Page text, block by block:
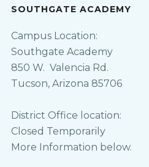
SOUTHGATE ACADEMY
Campus Location:
Southgate Academy
850 W. Valencia Rd.
Tucson, Arizona 85706
District Office location:
Closed Temporarily
More Information below.